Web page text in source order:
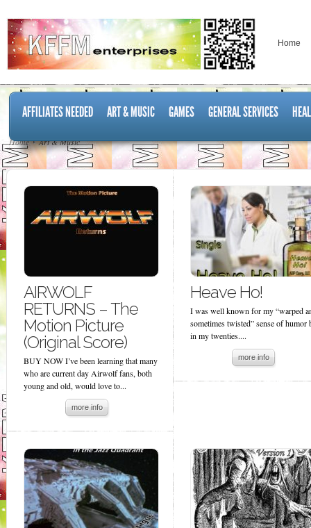
Home
AFFILIATES NEEDED ART & MUSIC GAMES GENERAL SERVICES
Home Art & Music
AIRWOLF
RETURNS – The
Motion Picture
(Original Score)
BUY NOW I’ve been learning that many
who are current day Airwolf fans, both
young and old, would love to...
more info
Heave Ho!
I was well known for my “warped
sometimes twisted” sense of humor
in my twenties....
more info